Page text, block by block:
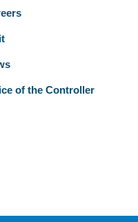
of the Controller